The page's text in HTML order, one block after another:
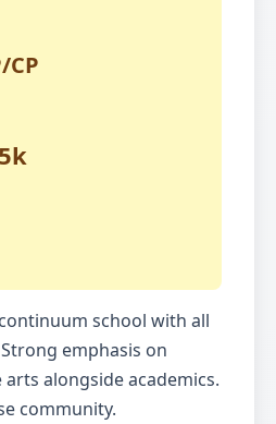
CP
school with all
emphasis on
alongside academics.
community.